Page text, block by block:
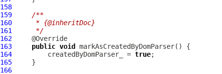
158
159
/**
160
     * {@inheritDoc}
161
     */
162
163
public void
164
         createdByDomParser_ =
true
165
166